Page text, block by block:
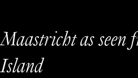
Maastricht as seen
Island